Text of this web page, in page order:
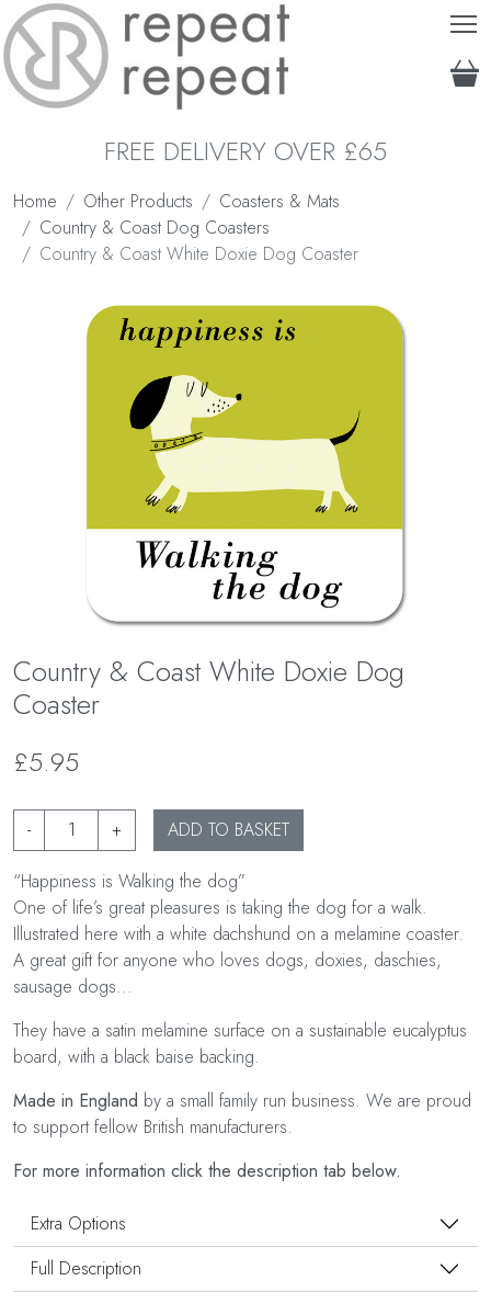
FREE DELIVERY OVER £65
Home Other Products
Coasters & Mats
Country & Coast Dog Coasters
Country & Coast White Doxie Dog Coaster
Country & Coast White Doxie Dog
Coaster
£5.95
- + ADD TO BASKET
“Happiness is Walking the dog”
One of life’s great pleasures is taking the dog for a walk.
Illustrated here with a white dachshund on a melamine coaster.
A great gift for anyone who loves dogs, doxies, daschies,
sausage dogs...
They have a satin melamine surface on a sustainable eucalyptus
board, with a black baise backing.
Made in England by a small family run business. We are proud
to support fellow British manufacturers.
For more information click the description tab below.
Extra Options
Full Description